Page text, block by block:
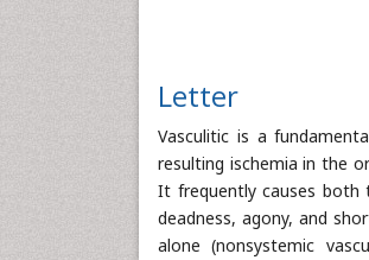
Letter
Vasculitic is a
resulting ischemia in the
It frequently causes both
deadness, agony, and
alone (nonsystemic